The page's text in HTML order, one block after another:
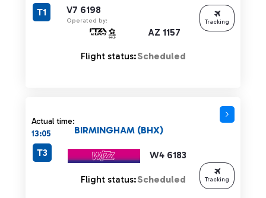
V7 6198
Operated by:
AZ 1157
T1
Flight status:Scheduled
Tracking
Actual time:
13:05
W4 6183
BIRMINGHAM (BHX)
T3
Flight status:Scheduled Tracking